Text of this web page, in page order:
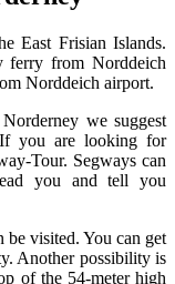
East Frisian Islands.
ferry from Norddeich
Norddeich airport.
we suggest
you are looking for
Tour. Segways can
you and tell you
be visited. You can get
Another possibility is
of the 54-meter high